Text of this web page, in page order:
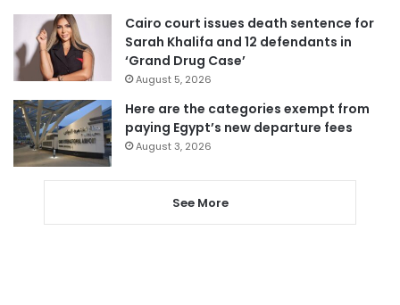
Cairo court issues death sentence for
Sarah Khalifa and 12 defendants in
‘Grand Drug Case’
August 5, 2026
Here are the categories exempt from
paying Egypt’s new departure fees
August 3, 2026
See More